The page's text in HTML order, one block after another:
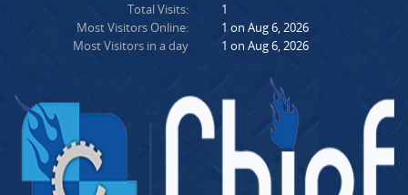
Total Visits:
Most Visitors Online:
Most Visitors in a day
1
1 on Aug 6, 2026
1 on Aug 6, 2026